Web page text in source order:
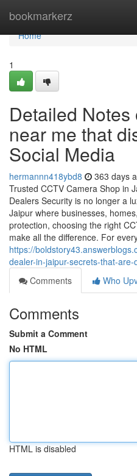
bookmarkerz
Home
Home
1
Detailed
near me that
Social Media
hermannn418ybd8 363 days
Trusted CCTV Camera Shop in
Dealers Security is no longer a
Jaipur where businesses,
protection, choosing the right
make all the difference. For
https://
dealer-in-jaipur-secrets-that-
Comments
Who
Comments
Submit a Comment
No HTML
HTML is disabled